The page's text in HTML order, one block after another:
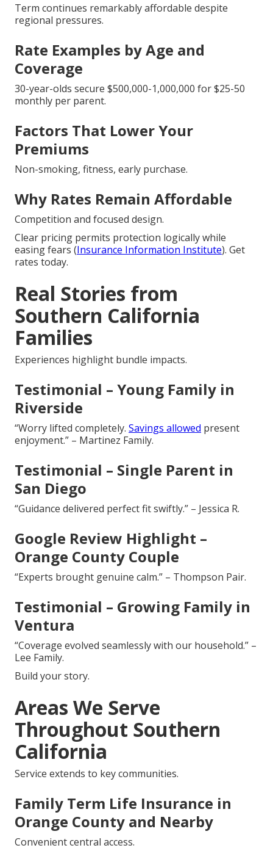
Term continues remarkably affordable despite
regional pressures.
Rate Examples by Age and
Coverage
30-year-olds secure $500,000-1,000,000 for $25-50
monthly per parent.
Factors That Lower Your
Premiums
Non-smoking, fitness, early purchase.
Why Rates Remain Affordable
Competition and focused design.
Clear pricing permits protection logically while
easing fears (Insurance Information Institute). Get
rates today.
Real Stories from
Southern California
Families
Experiences highlight bundle impacts.
Testimonial – Young Family in
Riverside
“Worry lifted completely. Savings allowed present
enjoyment.” – Martinez Family.
Testimonial – Single Parent in
San Diego
“Guidance delivered perfect fit swiftly.” – Jessica R.
Google Review Highlight –
Orange County Couple
“Experts brought genuine calm.” – Thompson Pair.
Testimonial – Growing Family in
Ventura
“Coverage evolved seamlessly with our household.” –
Lee Family.
Build your story.
Areas We Serve
Throughout Southern
California
Service extends to key communities.
Family Term Life Insurance in
Orange County and Nearby
Convenient central access.